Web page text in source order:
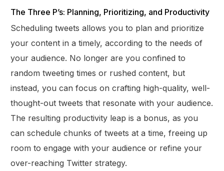
The Three P’s: Planning, Prioritizing, and Productivity
Scheduling tweets allows you to plan and prioritize
your content in a timely, according to the needs of
your audience. No longer are you confined to
random tweeting times or rushed content, but
instead, you can focus on crafting high-quality, well-
thought-out tweets that resonate with your audience.
The resulting productivity leap is a bonus, as you
can schedule chunks of tweets at a time, freeing up
room to engage with your audience or refine your
over-reaching Twitter strategy.